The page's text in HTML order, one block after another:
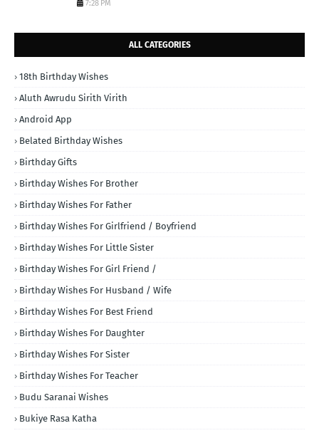
7:28 PM
ALL CATEGORIES
18th Birthday Wishes
Aluth Awrudu Sirith Virith
Android App
Belated Birthday Wishes
Birthday Gifts
Birthday Wishes For Brother
Birthday Wishes For Father
Birthday Wishes For Girlfriend / Boyfriend
Birthday Wishes For Little Sister
Birthday Wishes For Girl Friend /
Birthday Wishes For Husband / Wife
Birthday Wishes For Best Friend
Birthday Wishes For Daughter
Birthday Wishes For Sister
Birthday Wishes For Teacher
Budu Saranai Wishes
Bukiye Rasa Katha